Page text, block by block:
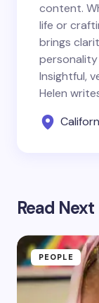
content.
life or
brings
Insightful,
Helen
Read Next
PEOPLE